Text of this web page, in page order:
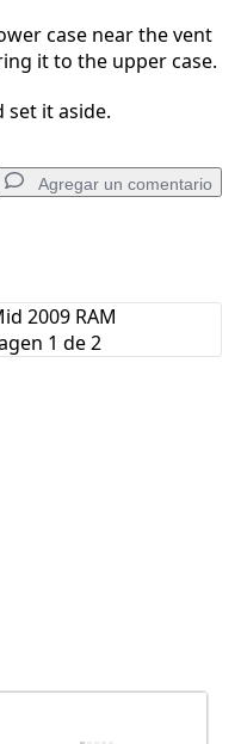
case near the vent
it to the upper case.
set it aside.
Agregar un comentario